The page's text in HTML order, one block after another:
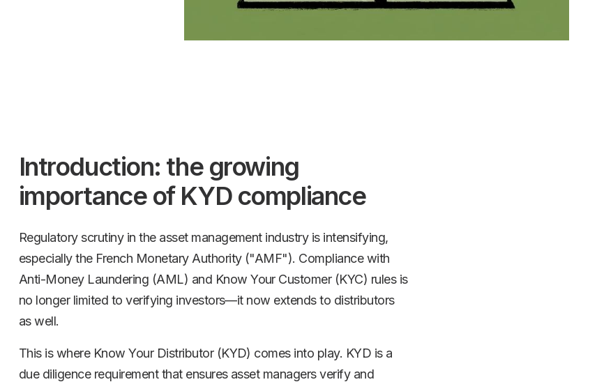
Introduction: the growing
importance of KYD compliance
Regulatory scrutiny in the asset management industry is intensifying,
especially the French Monetary Authority ("AMF"). Compliance with
Anti-Money Laundering (AML) and Know Your Customer (KYC) rules is
no longer limited to verifying investors—it now extends to distributors
as well.
This is where Know Your Distributor (KYD) comes into play. KYD is a
due diligence requirement that ensures asset managers verify and